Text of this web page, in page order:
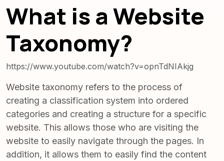
What is a Website
Taxonomy?
https://www.youtube.com/watch?v=opnTdNIAkjg
Website taxonomy refers to the process of
creating a classification system into ordered
categories and creating a structure for a specific
website. This allows those who are visiting the
website to easily navigate through the pages. In
addition, it allows them to easily find the content